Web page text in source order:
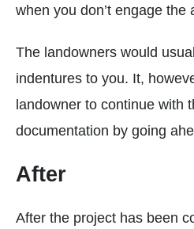
when you don’t engage the
The landowners would
indentures to you. It,
landowner to continue with
documentation by going
After
After the project has been